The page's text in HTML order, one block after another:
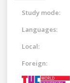
Study mode:
Languages:
Local:
Foreign: